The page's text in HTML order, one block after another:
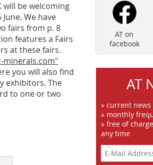
will be welcoming
We have
fairs from p. 8
features a Fairs
at these fairs.
minerals.com"
you will also find
exhibitors. The
to one or two
AT on
facebook
AT
» current
» monthly
» free of
any time